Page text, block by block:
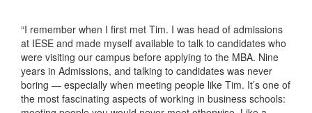
“I remember when I first met Tim. I was head of admissions
at IESE and made myself available to talk to candidates who
were visiting our campus before applying to the MBA. Nine
years in Admissions, and talking to candidates was never
boring — especially when meeting people like Tim. It’s one of
the most fascinating aspects of working in business schools: